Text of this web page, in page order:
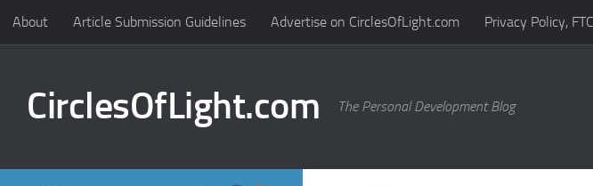
Skip to content
About Article Submission Guidelines Advertise on CirclesOfLight.com Privacy Policy,
CirclesOfLight.com The Personal Development Blog